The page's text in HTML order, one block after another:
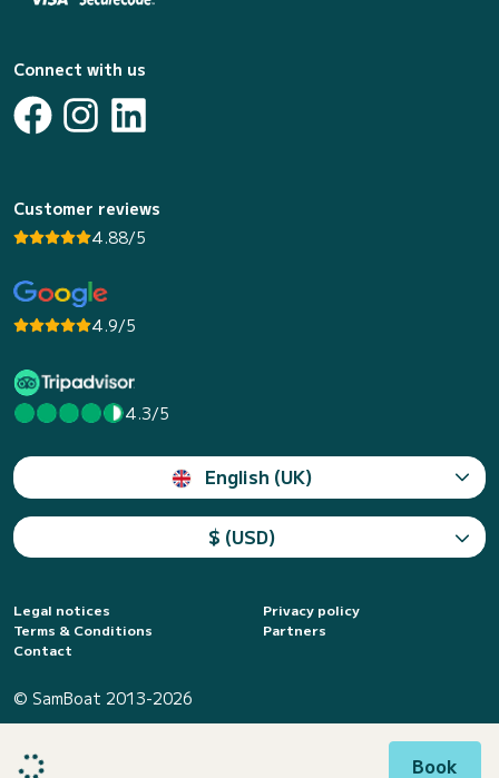
Book
Connect with us
Customer reviews
4.88/5
4.9/5
4.3/5
English (UK)
$ (USD)
Legal notices
Privacy policy
Terms & Conditions
Partners
Contact
© SamBoat 2013-2026